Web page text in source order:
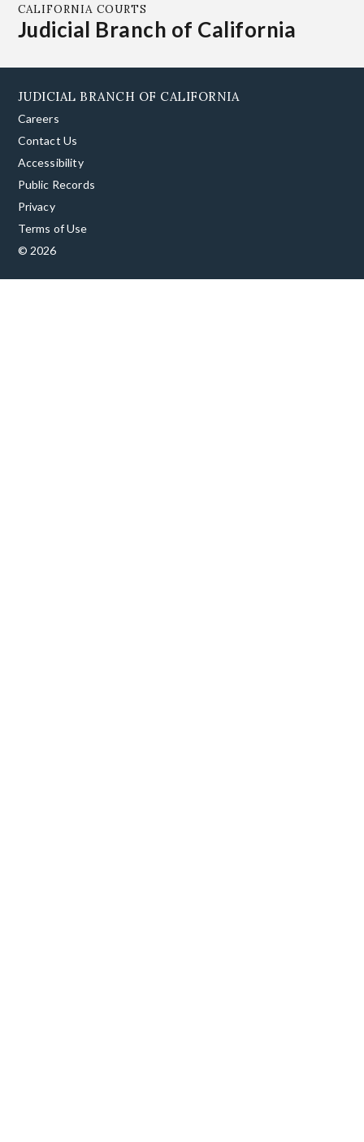
CALIFORNIA COURTS
Judicial Branch of California
JUDICIAL BRANCH OF CALIFORNIA
Careers
Contact Us
Accessibility
Public Records
Privacy
Terms of Use
© 2026